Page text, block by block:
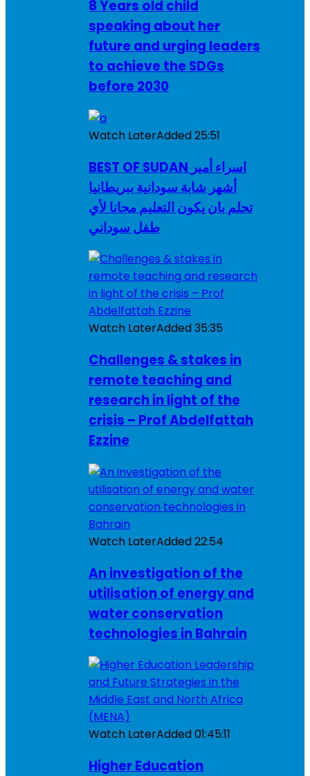
8 Years old child
speaking about her
future and urging leaders
to achieve the SDGs
before 2030
Watch LaterAdded25:51
BEST OF SUDAN اسراء أمير
أشهر شابة سودانية ببريطانيا
تحلم بان يكون التعليم مجانا لأي
طفل سوداني
Watch LaterAdded35:35
Challenges & stakes in
remote teaching and
research in light of the
crisis – Prof Abdelfattah
Ezzine
Watch LaterAdded22:54
An investigation of the
utilisation of energy and
water conservation
technologies in Bahrain
Watch LaterAdded01:45:11
Higher Education